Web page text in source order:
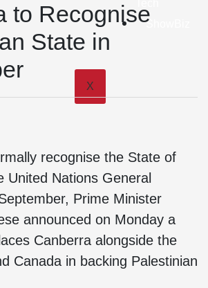
ShowBiz
X
to Recognise
State in
recognise the State of
United Nations General
Prime Minister
announced on Monday a
Canberra alongside the
Canada in backing Palestinian